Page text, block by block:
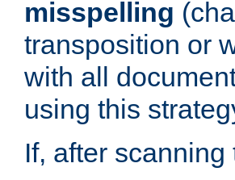
misspelling
transposition or
with all
using this
If, after scanning